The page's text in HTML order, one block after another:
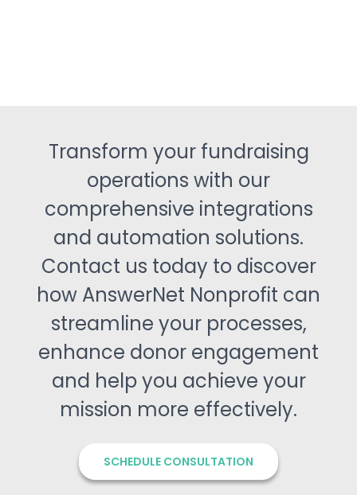
Transform your fundraising
operations with our
comprehensive integrations
and automation solutions.
Contact us today to discover
how AnswerNet Nonprofit can
streamline your processes,
enhance donor engagement
and help you achieve your
mission more effectively.
SCHEDULE CONSULTATION